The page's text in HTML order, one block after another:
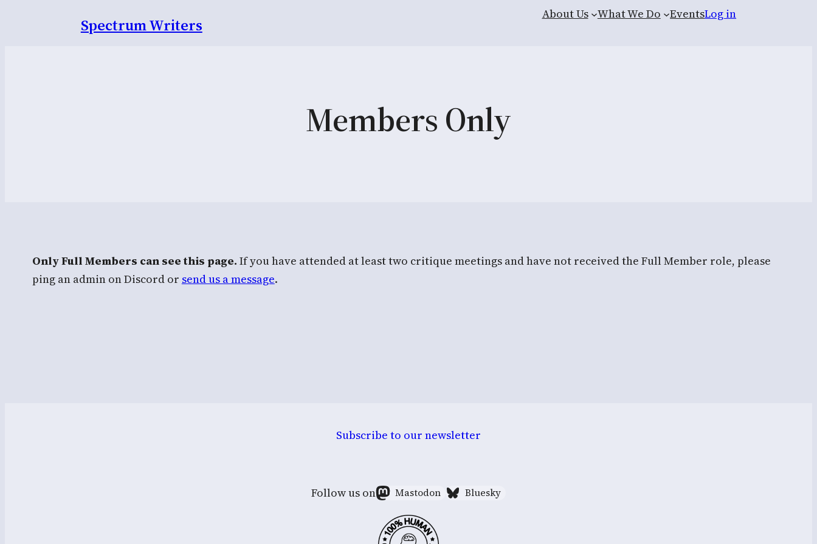
Spectrum Writers
About Us What We Do EventsLog in
Members Only
Only Full Members can see this page. If you have attended at least two critique meetings and have not received the Full Member role, please
ping an admin on Discord or send us a message.
Subscribe to our newsletter
Follow us on Mastodon Bluesky